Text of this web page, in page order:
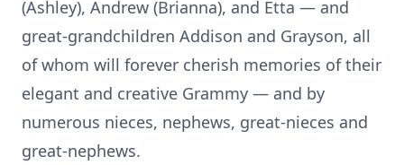
(Ashley), Andrew (Brianna), and Etta — and
great-grandchildren Addison and Grayson, all
of whom will forever cherish memories of their
elegant and creative Grammy — and by
numerous nieces, nephews, great-nieces and
great-nephews.